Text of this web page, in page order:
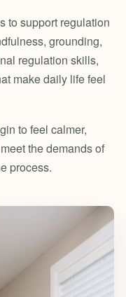
to support regulation
grounding,
regulation skills,
make daily life feel
to feel calmer,
the demands of
process.